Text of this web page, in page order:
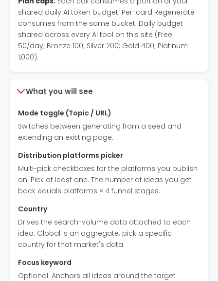
shared daily AI token budget. Per-card Regenerate
consumes from the same bucket. Daily budget
shared across every AI tool on this site (Free
50/day; Bronze 100; Silver 200; Gold 400; Platinum
1,000).
What you will see
Mode toggle (Topic / URL)
Switches between generating from a seed and
extending an existing page.
Distribution platforms picker
Multi-pick checkboxes for the platforms you publish
on. Pick at least one. The number of ideas you get
back equals platforms × 4 funnel stages.
Country
Drives the search-volume data attached to each
idea. Global is an aggregate; pick a specific
country for that market's data.
Focus keyword
Optional. Anchors all ideas around the target